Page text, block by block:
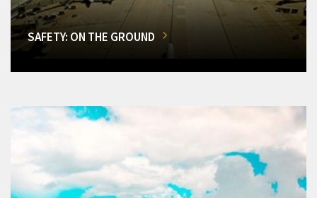
SAFETY: ON THE GROUND